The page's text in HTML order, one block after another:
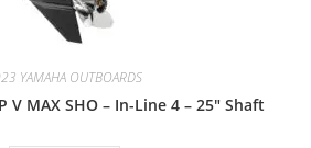
YAMAHA OUTBOARDS
V MAX SHO – In-Line 4 – 25″ Shaft